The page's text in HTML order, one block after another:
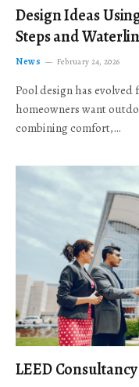
Design Ideas
Steps and
News February 24, 2026
Pool design has
homeowners want
combining comfort,…
LEED